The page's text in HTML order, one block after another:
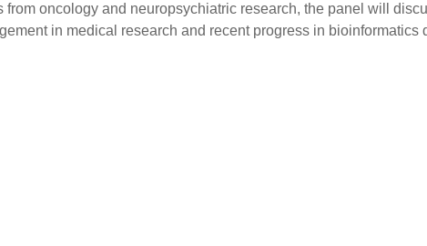
oncology and neuropsychiatric research, the panel will
in medical research and recent progress in bioinformatics